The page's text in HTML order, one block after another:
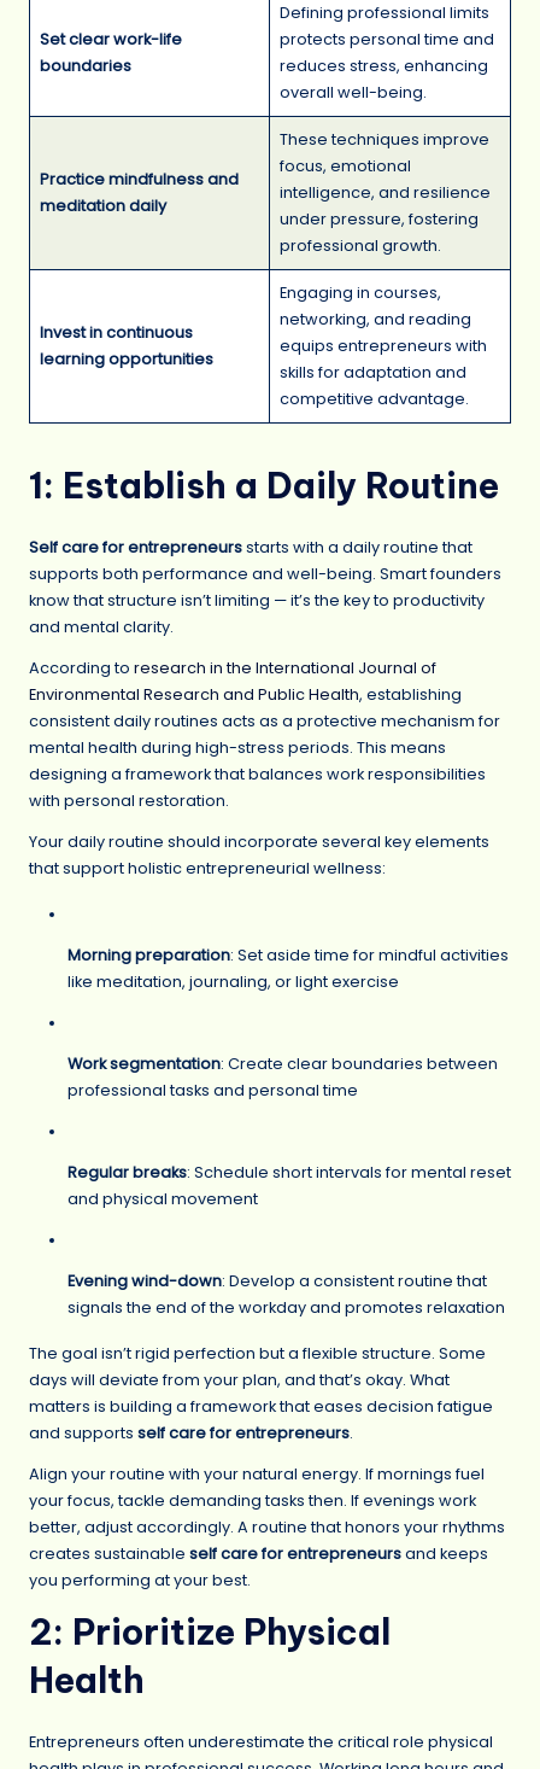
Set clear work-life
boundaries
Defining professional limits
protects personal time and
reduces stress, enhancing
overall well-being.
Practice mindfulness and
meditation daily
These techniques improve
focus, emotional
intelligence, and resilience
under pressure, fostering
professional growth.
Invest in continuous
learning opportunities
Engaging in courses,
networking, and reading
equips entrepreneurs with
skills for adaptation and
competitive advantage.
1: Establish a Daily Routine
Self care for entrepreneursstarts with a daily routine that
supports both performance and well-being. Smart founders
know that structure isn’t limiting — it’s the key to productivity
and mental clarity.
According to research in the International Journal of
Environmental Research and Public Health, establishing
consistent daily routines acts as a protective mechanism for
mental health during high-stress periods. This means
designing a framework that balances work responsibilities
with personal restoration.
Your daily routine should incorporate several key elements
that support holistic entrepreneurial wellness:
Morning preparation: Set aside time for mindful activities
like meditation, journaling, or light exercise
Work segmentation: Create clear boundaries between
professional tasks and personal time
Regular breaks: Schedule short intervals for mental reset
and physical movement
Evening wind-down: Develop a consistent routine that
signals the end of the workday and promotes relaxation
The goal isn’t rigid perfection but a flexible structure. Some
days will deviate from your plan, and that’s okay. What
matters is building a framework that eases decision fatigue
and supports self care for entrepreneurs.
Align your routine with your natural energy. If mornings fuel
your focus, tackle demanding tasks then. If evenings work
better, adjust accordingly. A routine that honors your rhythms
creates sustainable self care for entrepreneursand keeps
you performing at your best.
2: Prioritize Physical
Health
Entrepreneurs often underestimate the critical role physical